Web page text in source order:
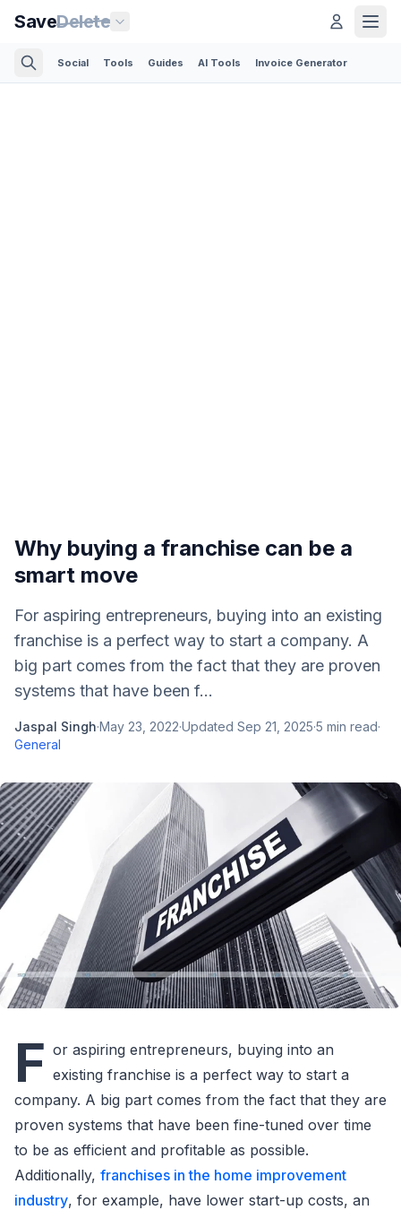
SaveDelete
Social Tools Guides AI Tools Invoice Generator
Why buying a franchise can be a
smart move
For aspiring entrepreneurs, buying into an existing
franchise is a perfect way to start a company. A
big part comes from the fact that they are proven
systems that have been f...
Jaspal Singh·May 23, 2022·Updated Sep 21, 2025·5 min read·
General
F or aspiring entrepreneurs, buying into an
existing franchise is a perfect way to start a
company. A big part comes from the fact that they are
proven systems that have been fine-tuned over time
to be as efficient and profitable as possible.
Additionally, franchises in the home improvement
industry, for example, have lower start-up costs, an